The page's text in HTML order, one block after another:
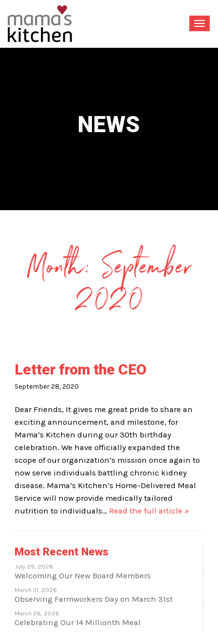
NEWS
Month: September
2020
Letter from the CEO
September 28, 2020
Dear Friends, It gives me great pride to share an
exciting announcement, and milestone, for
Mama’s Kitchen during our 30th birthday
celebration. We have officially expanded the
scope of our organization’s mission once again to
now serve individuals battling chronic kidney
disease. Mama’s Kitchen’s Home-Delivered Meal
Service will now provide medically tailored
nutrition to individuals… Read the full article »
Most Recent News
July 29, 2026
Welcoming Our New Board Members
March 31, 2026
Observing Farmworkers Day on March 31st
March 26, 2026
Celebrating Our 14 Millionth Meal